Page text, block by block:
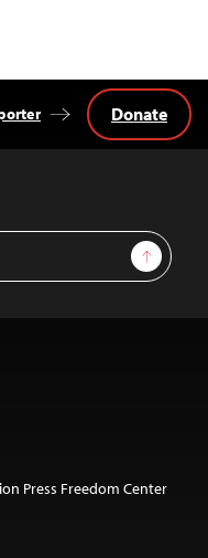
Sign Up
Donate
Press Freedom Center